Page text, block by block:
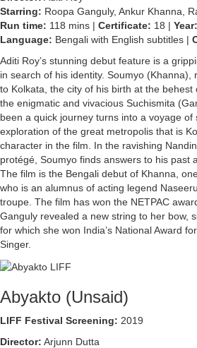
Starring: Roopa Ganguly, Ankur Khanna,
Run time: 118 mins | Certificate: 18 | Year:
Language: Bengali with English subtitles |
Aditi Roy’s stunning debut feature is a
in search of his identity. Soumyo (Khanna),
to Kolkata, the city of his birth at the behest
the enigmatic and vivacious Suchismita
been a quick journey turns into a voyage of
exploration of the great metropolis that is
character in the film. In the ravishing
protégé, Soumyo finds answers to his past
The film is the Bengali debut of Khanna,
who is an alumnus of acting legend
troupe. The film has won the NETPAC
Ganguly revealed a new string to her bow,
for which she won India’s National Award
Singer.
Abyakto (Unsaid)
LIFF Festival Screening: 2019
Director: Arjunn Dutta